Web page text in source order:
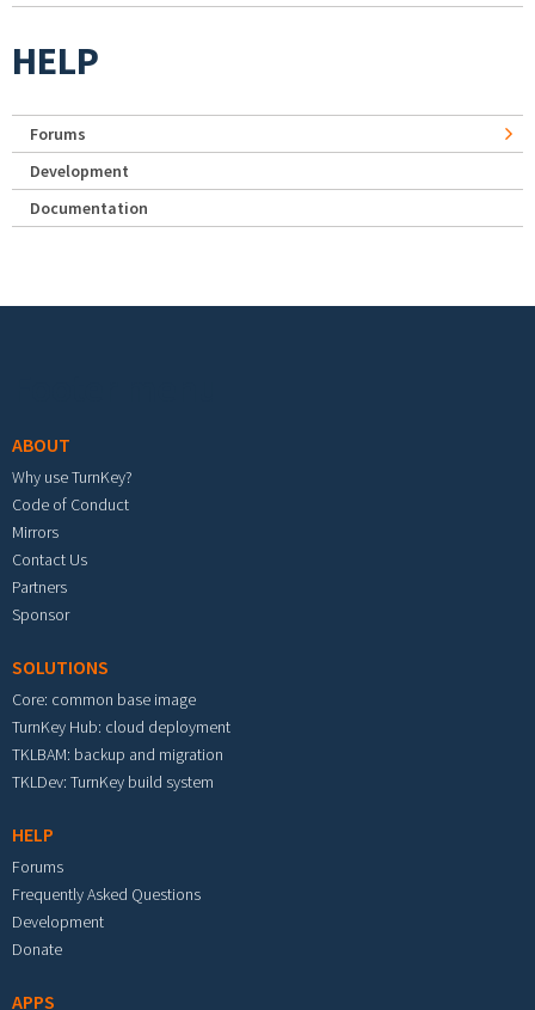
HELP
Forums
Development
Documentation
ABOUT
Why use TurnKey?
Code of Conduct
Mirrors
Contact Us
Partners
Sponsor
SOLUTIONS
Core: common base image
TurnKey Hub: cloud deployment
TKLBAM: backup and migration
TKLDev: TurnKey build system
HELP
Forums
Frequently Asked Questions
Development
Donate
APPS